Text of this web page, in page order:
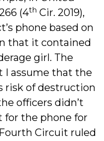
(4th Cir. 2019),
phone based on
that it contained
girl. The
I assume that the
risk of destruction
officers didn’t
for the phone for
Circuit ruled